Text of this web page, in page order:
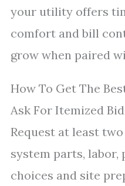
your utility offers
comfort and bill
grow when paired
How To Get The
Ask For Itemized
Request at least
system parts,
choices and site